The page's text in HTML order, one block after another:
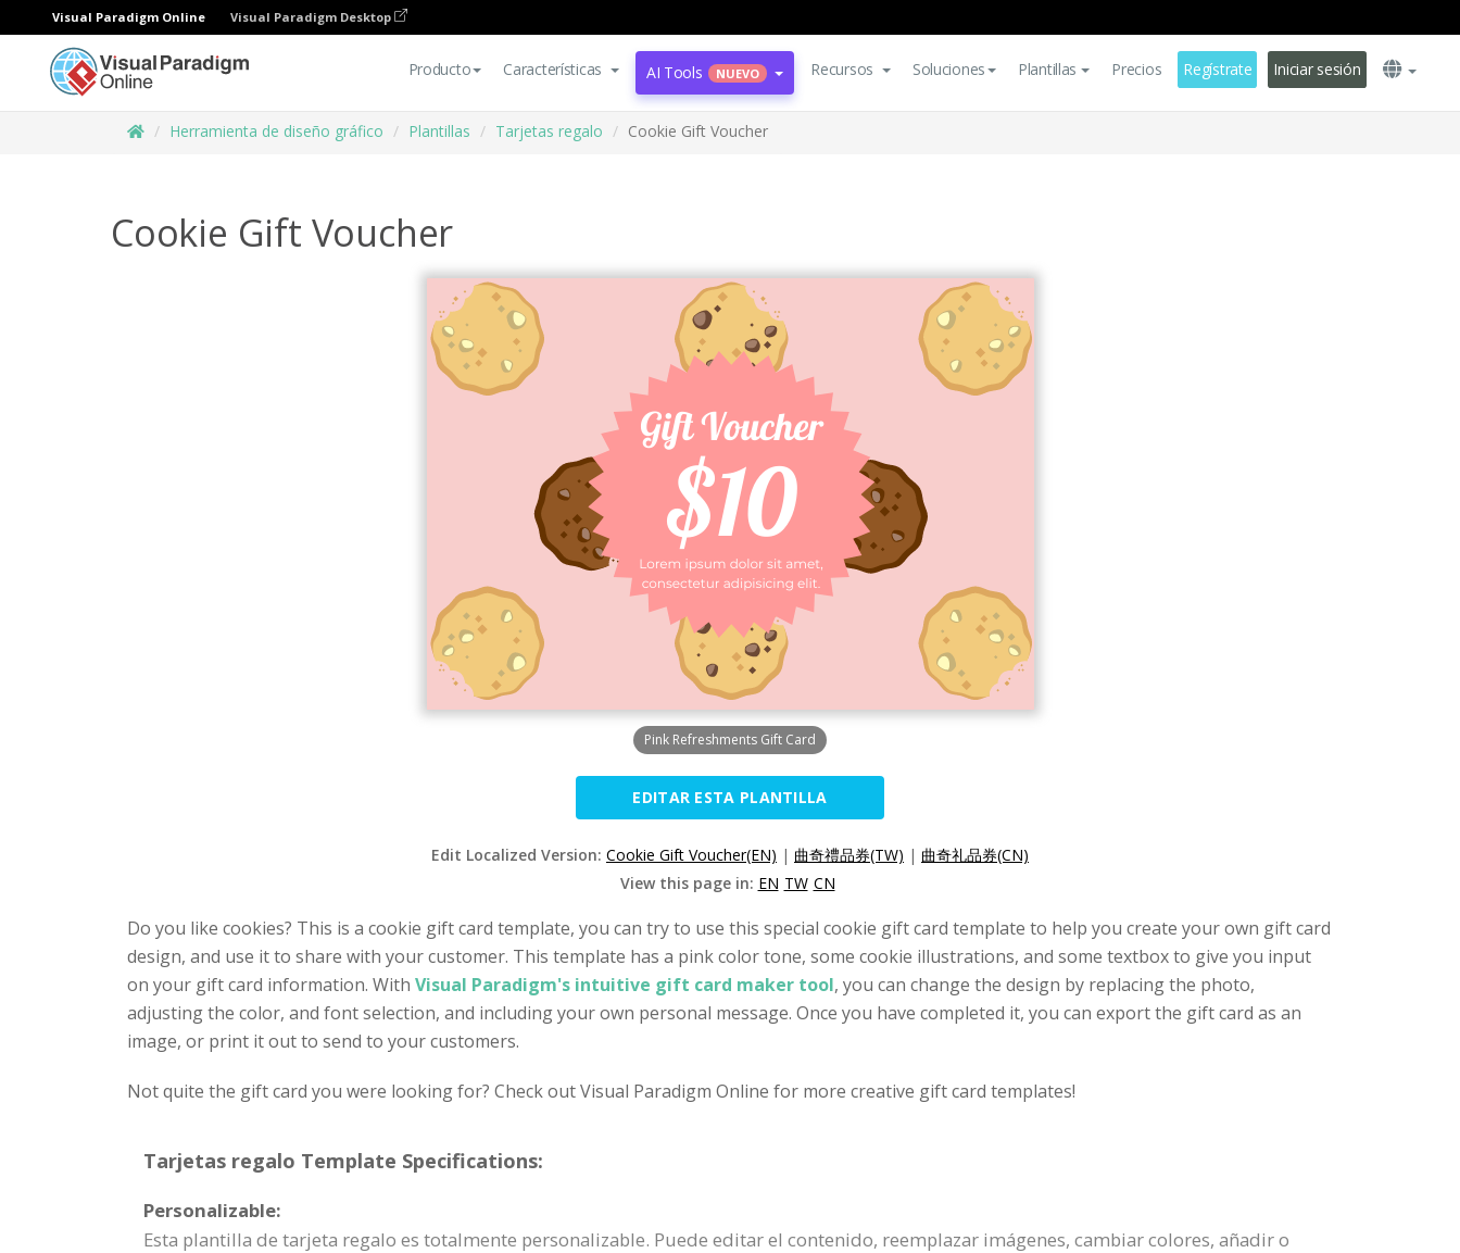
Visual Paradigm Online Visual Paradigm Desktop
Producto Características AI Tools NUEVO Recursos Soluciones Plantillas Precios Regístrate Iniciar sesión
Herramienta de diseño gráfico Plantillas Tarjetas regalo Cookie Gift Voucher
Cookie Gift Voucher
Pink Refreshments Gift Card
EDITAR ESTA PLANTILLA
Edit Localized Version: Cookie Gift Voucher(EN) | 曲奇禮品券(TW) | 曲奇礼品券(CN)
View this page in: EN TW CN
Do you like cookies? This is a cookie gift card template, you can try to use this special cookie gift card template to help you create your own gift card
design, and use it to share with your customer. This template has a pink color tone, some cookie illustrations, and some textbox to give you input
on your gift card information. With Visual Paradigm's intuitive gift card maker tool, you can change the design by replacing the photo,
adjusting the color, and font selection, and including your own personal message. Once you have completed it, you can export the gift card as an
image, or print it out to send to your customers.
Not quite the gift card you were looking for? Check out Visual Paradigm Online for more creative gift card templates!
Tarjetas regalo Template Specifications:
Personalizable:
Esta plantilla de tarjeta regalo es totalmente personalizable. Puede editar el contenido, reemplazar imágenes, cambiar colores, añadir o